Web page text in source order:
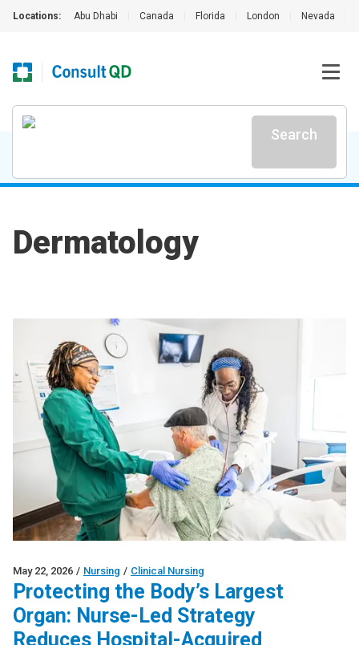
Locations: Abu Dhabi Canada Florida London Nevada
Search
Dermatology
May 22, 2026 / Nursing / Clinical Nursing
Protecting the Body’s Largest
Organ: Nurse-Led Strategy
Reduces Hospital-Acquired